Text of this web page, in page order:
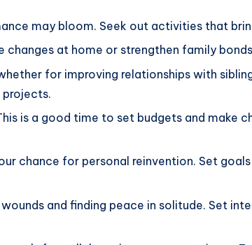
may bloom. Seek out activities that
changes at home or strengthen family
for improving relationships with
projects.
is a good time to set budgets and make
chance for personal reinvention. Set
and finding peace in solitude. Set